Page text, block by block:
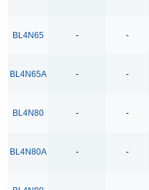
40V Low
4COM x35SEG
BL4N65 - -
BL4N65A - -
BL4N80 - -
BL4N80A - -